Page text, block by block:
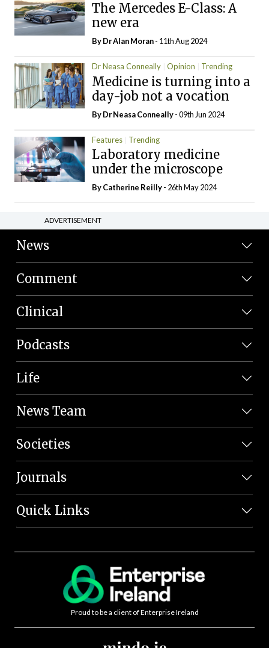
The Mercedes E-Class: A
new era
By Dr Alan Moran- 11th Aug 2024
Dr Neasa Conneally Opinion Trending
Medicine is turning into a
day-job not a vocation
By Dr Neasa Conneally- 09th Jun 2024
Features Trending
Laboratory medicine
under the microscope
ByCatherine Reilly- 26th May 2024
ADVERTISEMENT
News
Comment
Clinical
Podcasts
Life
News Team
Societies
Journals
Quick Links
Proud to be a client of Enterprise Ireland